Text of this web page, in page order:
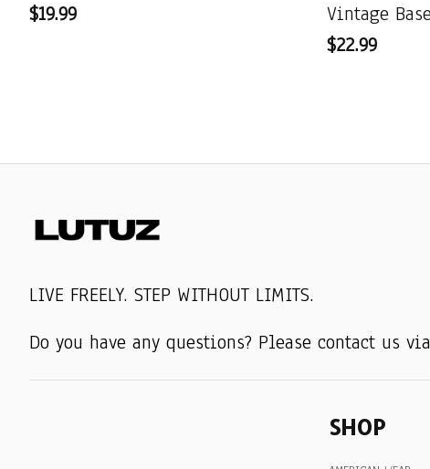
$19.99
Vintage
$22.99
LIVE FREELY. STEP WITHOUT LIMITS.
Do you have any questions? Please contact us
SHOP